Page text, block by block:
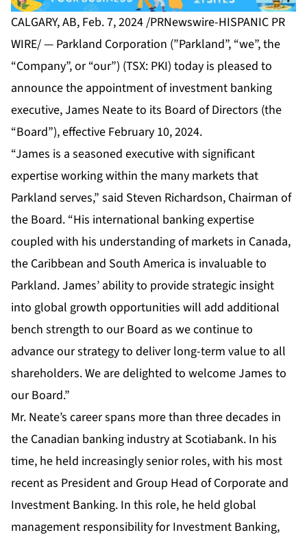
CALGARY, AB, Feb. 7, 2024 /PRNewswire-HISPANIC PR
WIRE/ — Parkland Corporation (”Parkland”, “we”, the
“Company”, or “our”) (TSX: PKI) today is pleased to
announce the appointment of investment banking
executive, James Neate to its Board of Directors (the
“Board”), effective February 10, 2024.
“James is a seasoned executive with significant
expertise working within the many markets that
Parkland serves,” said Steven Richardson, Chairman of
the Board. “His international banking expertise
coupled with his understanding of markets in Canada,
the Caribbean and South America is invaluable to
Parkland. James’ ability to provide strategic insight
into global growth opportunities will add additional
bench strength to our Board as we continue to
advance our strategy to deliver long-term value to all
shareholders. We are delighted to welcome James to
our Board.”
Mr. Neate’s career spans more than three decades in
the Canadian banking industry at Scotiabank. In his
time, he held increasingly senior roles, with his most
recent as President and Group Head of Corporate and
Investment Banking. In this role, he held global
management responsibility for Investment Banking,